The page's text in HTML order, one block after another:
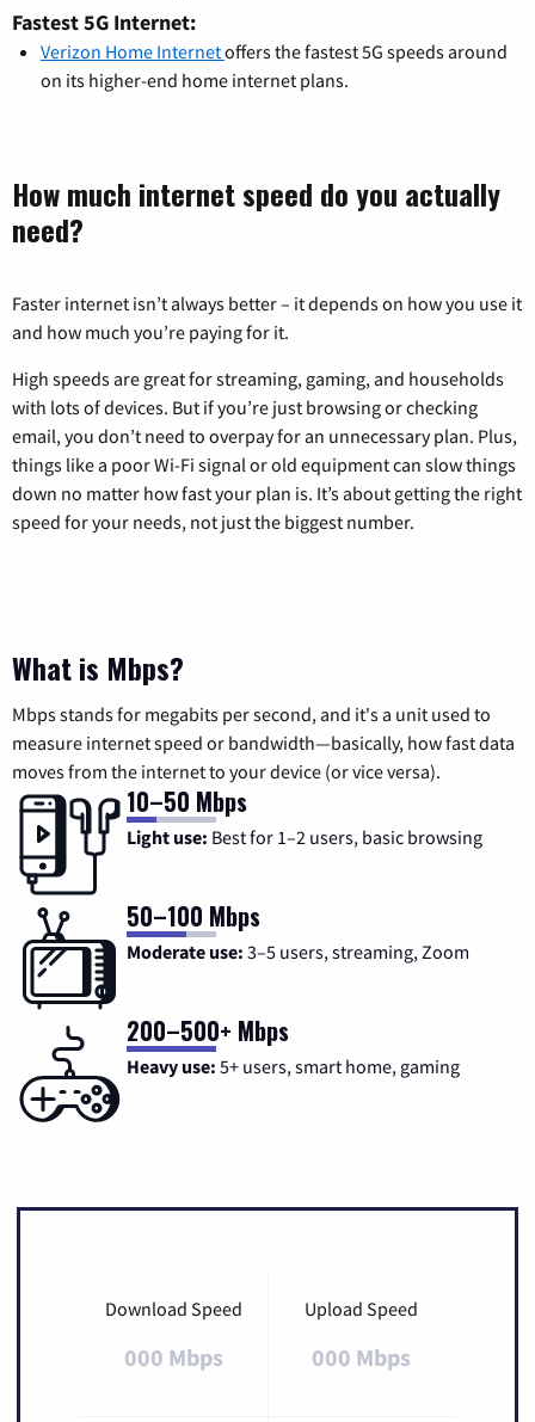
Fastest 5G Internet:
Verizon Home Internetoffers the fastest 5G speeds around
on its higher-end home internet plans.
How much internet speed do you actually
need?
Faster internet isn’t always better – it depends on how you use it
and how much you’re paying for it.
High speeds are great for streaming, gaming, and households
with lots of devices. But if you’re just browsing or checking
email, you don’t need to overpay for an unnecessary plan. Plus,
things like a poor Wi-Fi signal or old equipment can slow things
down no matter how fast your plan is. It’s about getting the right
speed for your needs, not just the biggest number.
What is Mbps?
Mbps stands for megabits per second, and it's a unit used to
measure internet speed or bandwidth—basically, how fast data
moves from the internet to your device (or vice versa).
10–50 Mbps
Light use: Best for 1–2 users, basic browsing
50–100 Mbps
Moderate use: 3–5 users, streaming, Zoom
200–500+ Mbps
Heavy use: 5+ users, smart home, gaming
Download Speed
000 Mbps
Upload Speed
000 Mbps